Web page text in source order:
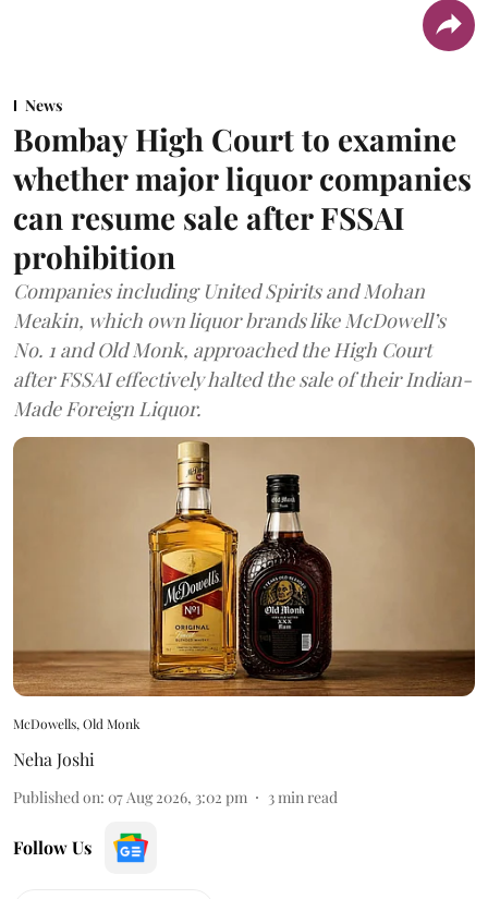
News
Bombay High Court to examine
whether major liquor companies
can resume sale after FSSAI
prohibition
Companies including United Spirits and Mohan
Meakin, which own liquor brands like McDowell’s
No. 1 and Old Monk, approached the High Court
after FSSAI effectively halted the sale of their Indian-
Made Foreign Liquor.
McDowells, Old Monk
Neha Joshi
Published on: 07 Aug 2026, 3:02 pm 3min read
Follow Us